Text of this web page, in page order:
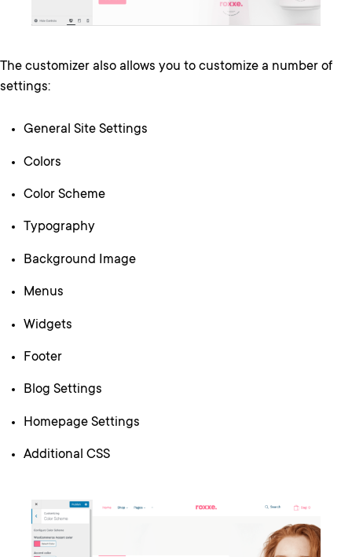
The customizer also allows you to customize a number of
settings:
General Site Settings
Colors
Color Scheme
Typography
Background Image
Menus
Widgets
Footer
Blog Settings
Homepage Settings
Additional CSS